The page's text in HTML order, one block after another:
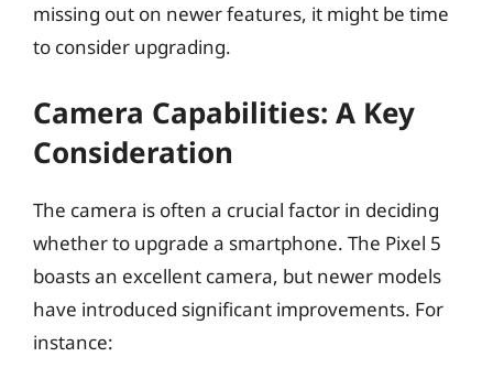
missing out on newer features, it might be time
to consider upgrading.
Camera Capabilities: A Key
Consideration
The camera is often a crucial factor in deciding
whether to upgrade a smartphone. The Pixel 5
boasts an excellent camera, but newer models
have introduced significant improvements. For
instance: